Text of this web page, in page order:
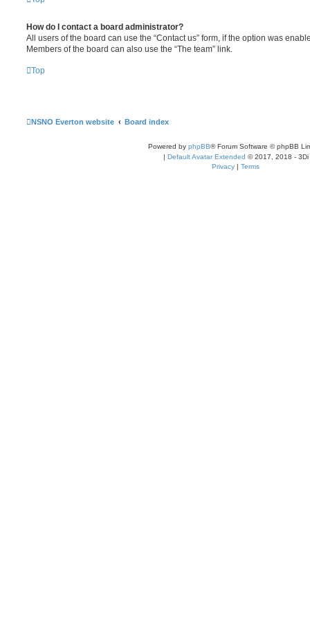
How do I contact a board administrator?
All users of the board can use the “Contact us” form, if the option was
Members of the board can also use the “The team” link.
Top
NSNO Everton website Board index
Powered by phpBB® Forum Software © phpBB
| Default Avatar Extended © 2017, 2018 - 3Di
Privacy | Terms